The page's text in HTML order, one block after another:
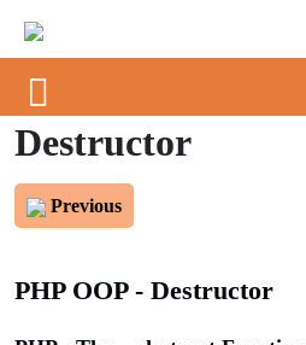
Destructor
Previous
PHP OOP - Destructor